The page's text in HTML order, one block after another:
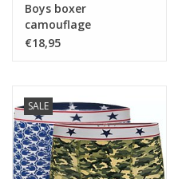
Boys boxer
camouflage
€18,95
SALE